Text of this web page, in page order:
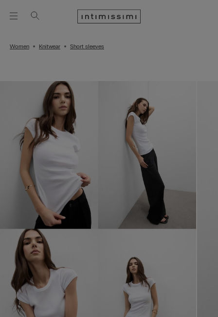
Women Knitwear Short sleeves